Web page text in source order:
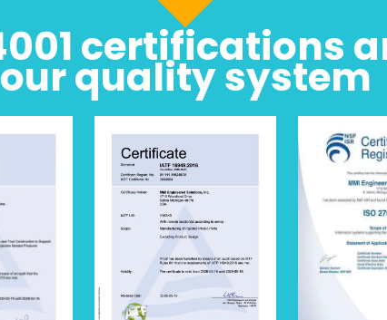
certifications
our quality system